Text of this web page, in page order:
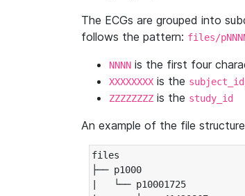
The ECGs are grouped into
follows the pattern: files/
NNNN is the first four
XXXXXXXX is the subject_id
ZZZZZZZZ is the study_id
An example of the file
files
├── p1000
|   └── p10001725